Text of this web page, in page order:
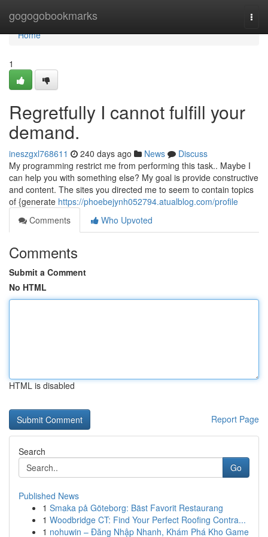
gogogobookmarks
Home
Home
1
Regretfully I cannot fulfill your
demand.
ineszgxl768611 240 days ago News
Discuss
My programming restrict me from performing this task.. Maybe I
can help you with something else? My goal is provide constructive
and content. The sites you directed me to seem to contain topics
of {generate https://phoebejynh052794.atualblog.com/profile
Comments
Who Upvoted
Comments
Submit a Comment
No HTML
HTML is disabled
Report Page
Search
Go
Published News
1 Smaka på Göteborg: Bäst Favorit Restaurang
1 Woodbridge CT: Find Your Perfect Roofing Contra...
1 nohuwin – Đăng Nhập Nhanh, Khám Phá Kho Game